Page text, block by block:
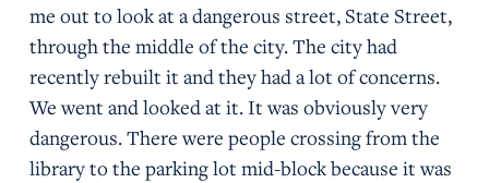
me out to look at a dangerous street, State Street,
through the middle of the city. The city had
recently rebuilt it and they had a lot of concerns.
We went and looked at it. It was obviously very
dangerous. There were people crossing from the
library to the parking lot mid-block because it was